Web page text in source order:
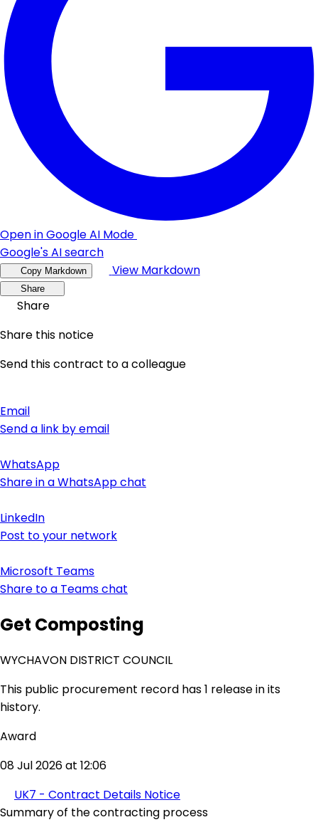
Open in Google AI Mode
Google's AI search
Copy Markdown View Markdown
Share
Share
Share this notice
Send this contract to a colleague
Email
Send a link by email
WhatsApp
Share in a WhatsApp chat
LinkedIn
Post to your network
Microsoft Teams
Share to a Teams chat
Get Composting
WYCHAVON DISTRICT COUNCIL
This public procurement record has 1 release in its
history.
Award
08 Jul 2026 at 12:06
UK7 - Contract Details Notice
Summary of the contracting process